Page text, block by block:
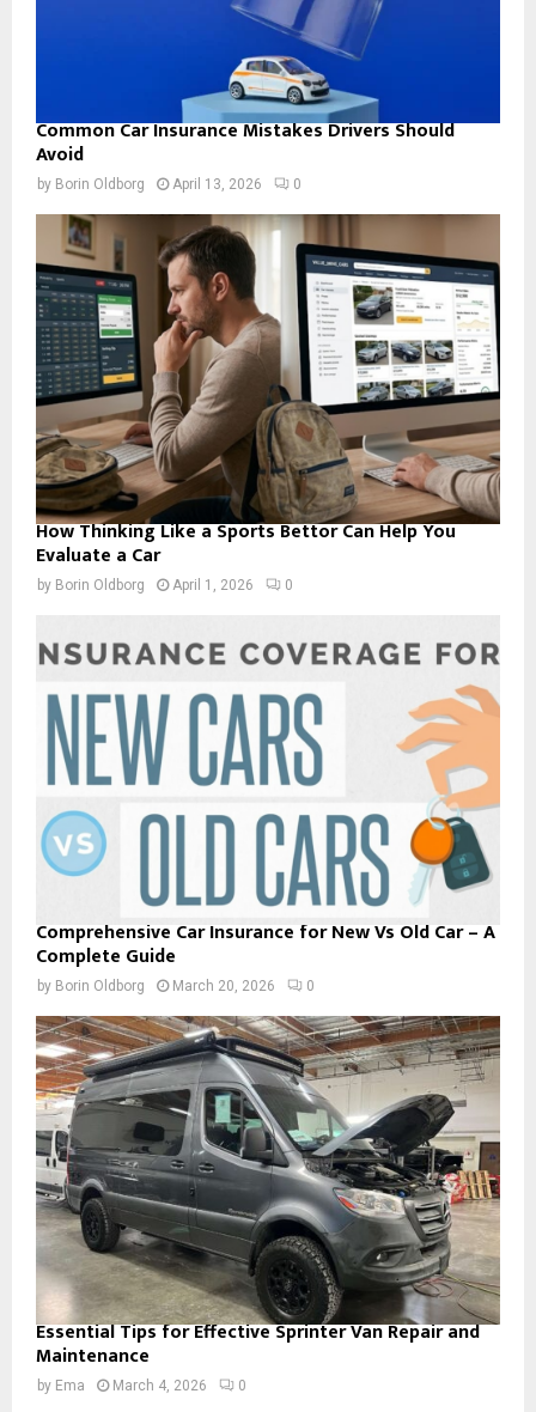
Common Car Insurance Mistakes Drivers Should
Avoid
by Borin Oldborg April 13, 2026 0
How Thinking Like a Sports Bettor Can Help You
Evaluate a Car
by Borin Oldborg April 1, 2026 0
Comprehensive Car Insurance for New Vs Old Car – A
Complete Guide
by Borin Oldborg March 20, 2026 0
Essential Tips for Effective Sprinter Van Repair and
Maintenance
by Ema March 4, 2026 0